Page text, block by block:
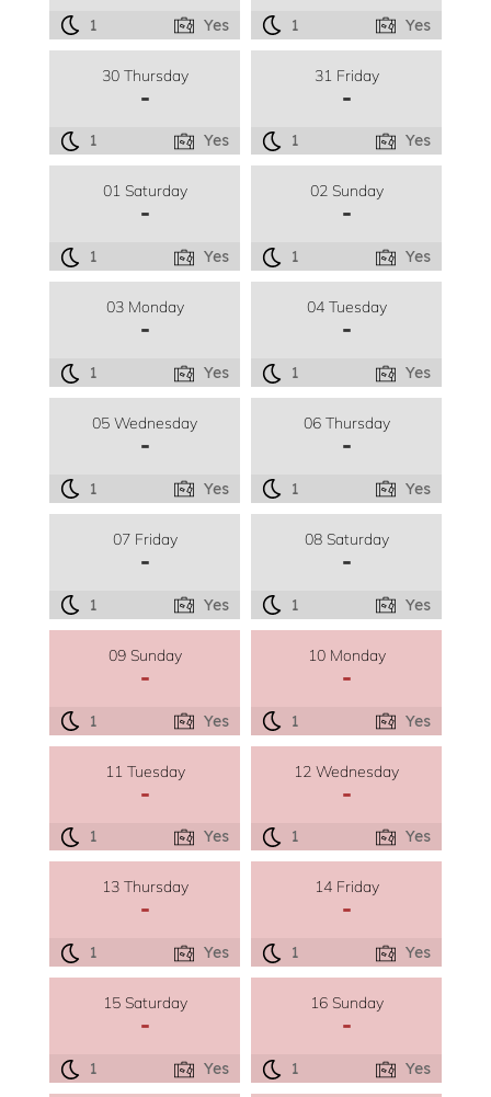
1 Yes 1 Yes
30 Thursday
-
1 Yes
31 Friday
-
1 Yes
01 Saturday
-
1 Yes
02 Sunday
-
1 Yes
03 Monday
-
1 Yes
04 Tuesday
-
1 Yes
05 Wednesday
-
1 Yes
06 Thursday
-
1 Yes
07 Friday
-
1 Yes
08 Saturday
-
1 Yes
09 Sunday
-
1 Yes
10 Monday
-
1 Yes
11 Tuesday
-
1 Yes
12 Wednesday
-
1 Yes
13 Thursday
-
1 Yes
14 Friday
-
1 Yes
15 Saturday
-
1 Yes
16 Sunday
-
1 Yes